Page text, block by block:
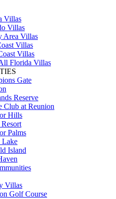
Villas
Villas
Area Villas
Villas
Villas
Florida Villas
Gate
Reserve
Club at Reunion
Hills
Resort
Palms
Lake
Island
Villas
Golf Course